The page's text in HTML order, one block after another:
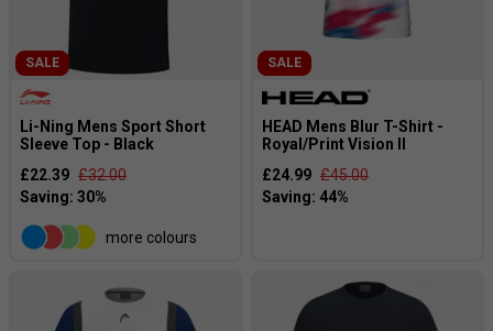
SALE
Li-Ning Mens Sport Short
Sleeve Top - Black
£22.39 £32.00
more colours
SALE
HEAD Mens Blur T-Shirt -
Royal/Print Vision II
£24.99 £45.00